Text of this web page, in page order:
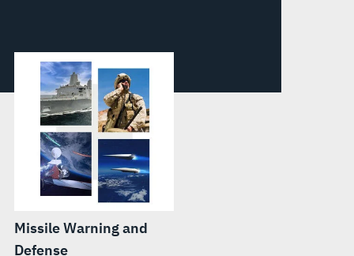
Missile Warning and
Defense